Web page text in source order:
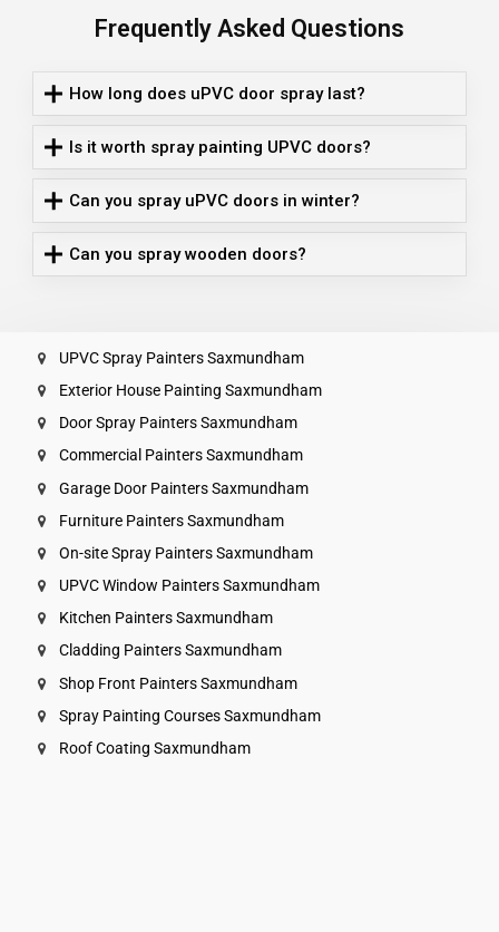
Frequently Asked Questions
How long does uPVC door spray last?
Is it worth spray painting UPVC doors?
Can you spray uPVC doors in winter?
Can you spray wooden doors?
UPVC Spray Painters Saxmundham
Exterior House Painting Saxmundham
Door Spray Painters Saxmundham
Commercial Painters Saxmundham
Garage Door Painters Saxmundham
Furniture Painters Saxmundham
On-site Spray Painters Saxmundham
UPVC Window Painters Saxmundham
Kitchen Painters Saxmundham
Cladding Painters Saxmundham
Shop Front Painters Saxmundham
Spray Painting Courses Saxmundham
Roof Coating Saxmundham